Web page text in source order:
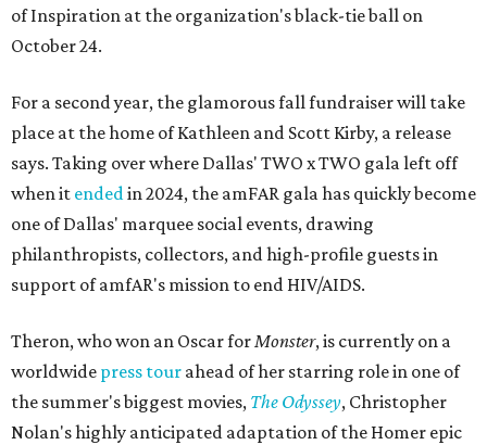
of Inspiration at the organization's black-tie ball on
October 24.
For a second year, the glamorous fall fundraiser will take
place at the home of Kathleen and Scott Kirby, a release
says. Taking over where Dallas' TWO x TWO gala left off
when it endedin 2024, the amFAR gala has quickly become
one of Dallas' marquee social events, drawing
philanthropists, collectors, and high-profile guests in
support of amfAR's mission to end HIV/AIDS.
Theron, who won an Oscar forMonster, is currently on a
worldwide press tour ahead of her starring role in one of
the summer's biggest movies, The Odyssey, Christopher
Nolan's highly anticipated adaptation of the Homer epic